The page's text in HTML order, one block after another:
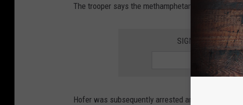
The trooper says the methamphetamine weighed
SIGN UP FOR THE
Hofer was subsequently arrested and taken to the